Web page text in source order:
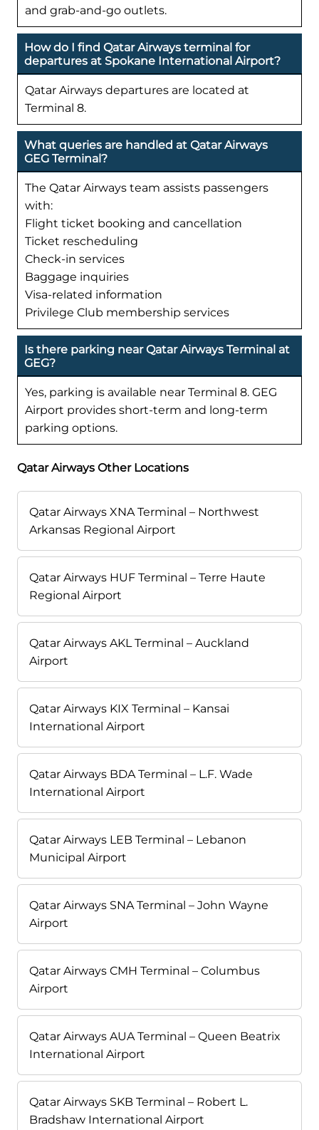
and grab-and-go outlets.
How do I find Qatar Airways terminal for
departures at Spokane International Airport?
Qatar Airways departures are located at
Terminal 8.
What queries are handled at Qatar Airways
GEG Terminal?
The Qatar Airways team assists passengers
with:
Flight ticket booking and cancellation
Ticket rescheduling
Check-in services
Baggage inquiries
Visa-related information
Privilege Club membership services
Is there parking near Qatar Airways Terminal at
GEG?
Yes, parking is available near Terminal 8. GEG
Airport provides short-term and long-term
parking options.
Qatar Airways Other Locations
Qatar Airways XNA Terminal – Northwest
Arkansas Regional Airport
Qatar Airways HUF Terminal – Terre Haute
Regional Airport
Qatar Airways AKL Terminal – Auckland
Airport
Qatar Airways KIX Terminal – Kansai
International Airport
Qatar Airways BDA Terminal – L.F. Wade
International Airport
Qatar Airways LEB Terminal – Lebanon
Municipal Airport
Qatar Airways SNA Terminal – John Wayne
Airport
Qatar Airways CMH Terminal – Columbus
Airport
Qatar Airways AUA Terminal – Queen Beatrix
International Airport
Qatar Airways SKB Terminal – Robert L.
Bradshaw International Airport